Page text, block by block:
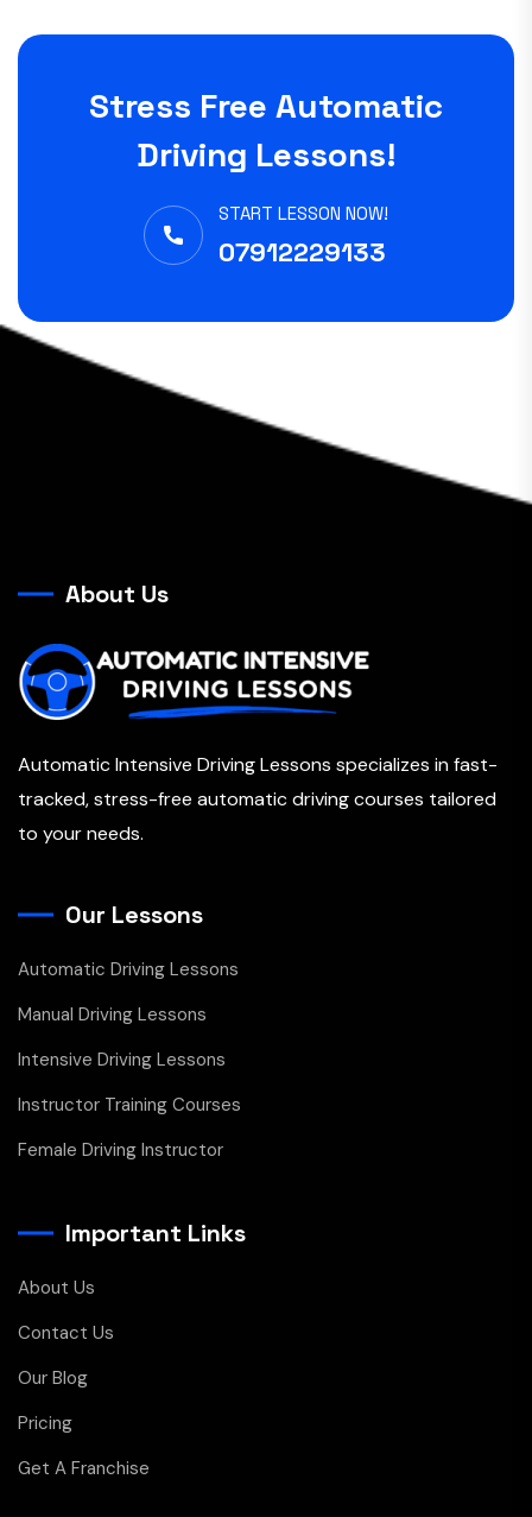
Stress Free Automatic
Driving Lessons!
START LESSON NOW!
07912229133
About Us
Automatic Intensive Driving Lessons specializes in fast-
tracked, stress-free automatic driving courses tailored
to your needs.
Our Lessons
Automatic Driving Lessons
Manual Driving Lessons
Intensive Driving Lessons
Instructor Training Courses
Female Driving Instructor
Important Links
About Us
Contact Us
Our Blog
Pricing
Get A Franchise